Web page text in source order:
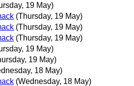
19 May)
(Thursday, 19 May)
(Thursday, 19 May)
(Thursday, 19 May)
19 May)
19 May)
18 May)
(Wednesday, 18 May)